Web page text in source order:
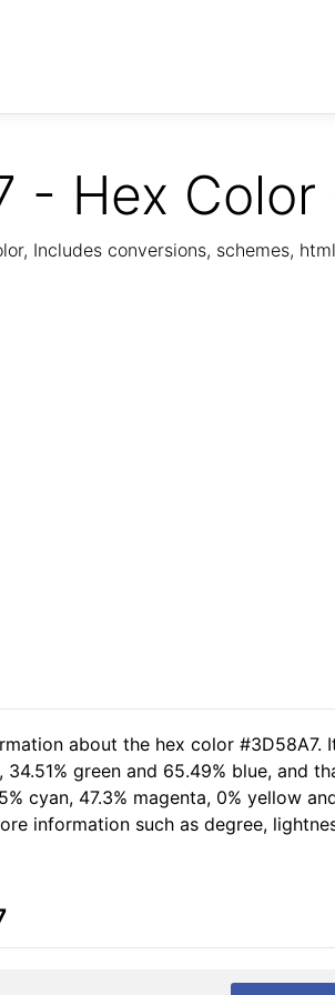
- Hex
Includes conversions, schemes,
about the hex color #3D58A7.
green and 65.49% blue, and
cyan, 47.3% magenta, 0% yellow
information such as degree,